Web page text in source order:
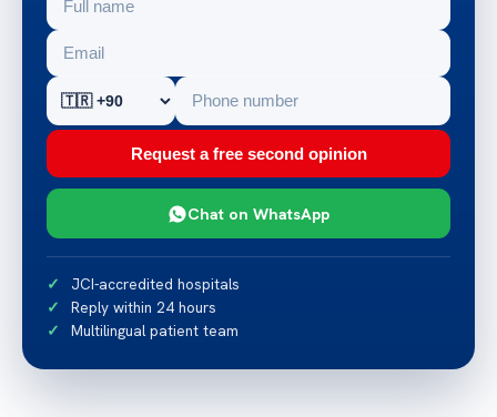
Request a free second opinion
Chat on WhatsApp
JCI-accredited hospitals
Reply within 24 hours
Multilingual patient team